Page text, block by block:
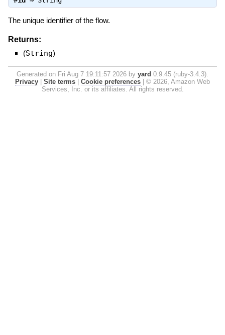
The unique identifier of the flow.
Returns:
(String)
Generated on Fri Aug 7 19:11:57 2026 by yard 0.9.45 (ruby-3.4.3).
Privacy
Site terms Cookie preferences
© 2026, Amazon Web
Services, Inc. or its affiliates. All rights reserved.